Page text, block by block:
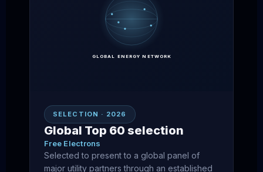
GLOBAL ENERGY NETWORK
SELECTION · 2026
Global Top 60 selection
Free Electrons
Selected to present to a global panel of
major utility partners through an established